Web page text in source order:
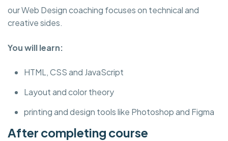
our Web Design coaching focuses on technical and
creative sides.
You will learn:
HTML, CSS and JavaScript
Layout and color theory
printing and design tools like Photoshop and Figma
After completing course